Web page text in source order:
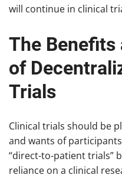
will continue in clinical
The Benefits
of
Trials
Clinical trials should be
and wants of
“direct-to-patient trials”
reliance on a clinical